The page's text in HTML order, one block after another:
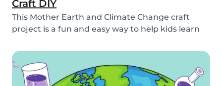
Craft DIY
This Mother Earth and Climate Change craft
project is a fun and easy way to help kids learn